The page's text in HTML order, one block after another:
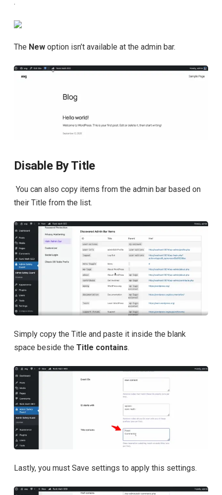
The New option isn’t available at the admin bar.
Disable By Title
You can also copy items from the admin bar based on
their Title from the list.
Simply copy the Title and paste it inside the blank
space beside the Title contains.
Lastly, you must Save settings to apply this settings.